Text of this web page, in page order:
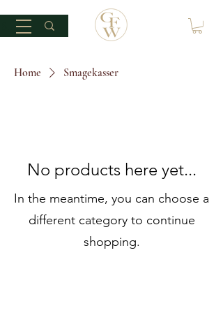
Home Smagekasser
No products here yet...
In the meantime, you can choose a
different category to continue
shopping.